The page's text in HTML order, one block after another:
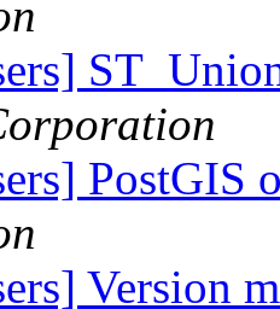
PostGIS
Version